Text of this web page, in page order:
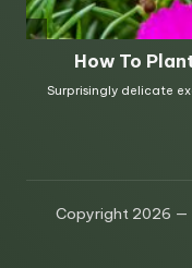
Copyright 2026 —